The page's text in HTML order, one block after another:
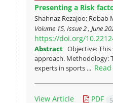
Presenting a Risk
Shahnaz Rezajoo;
Volume 15, Issue 2 , June
https://doi.org/
Abstract Objective:
approach. Methodology:
experts in sports ...
View Article PDF